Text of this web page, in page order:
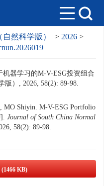
然科学版） > 2026 >
器学习的M-V-ESG投资组合
）, 2026, 58(2): 89-98.
MO Shiyin. M-V-ESG Portfolio
Journal of South China Normal
58(2): 89-98.
(1466 KB)